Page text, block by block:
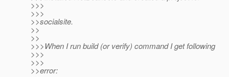
>>>
>>>
>>socialsite.
>>
>>
>>>When I run build (or verify) command I get following
>>>
>>>
>>error: